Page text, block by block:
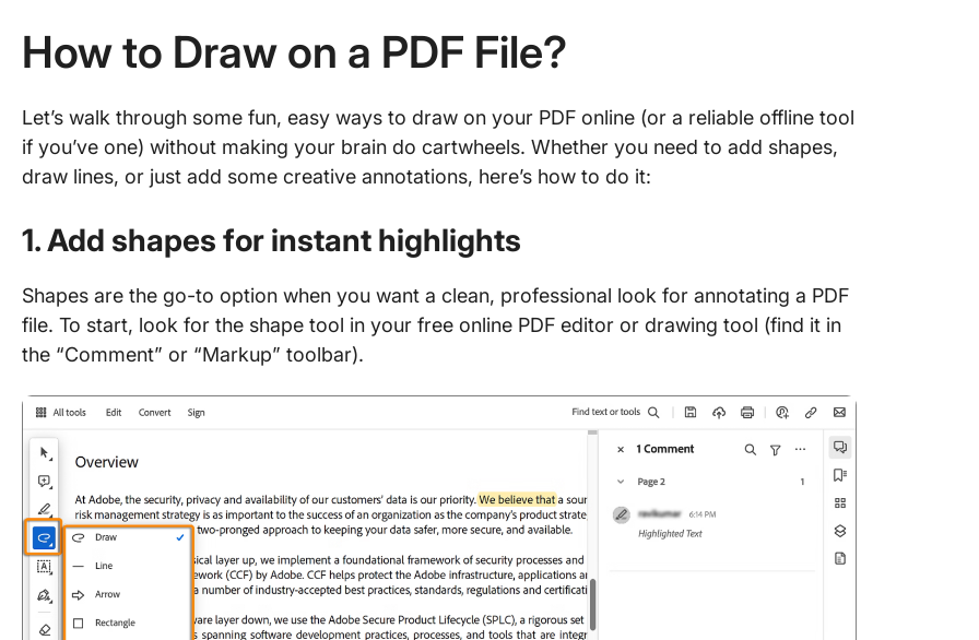
How to Draw on a PDF File?
Let’s walk through some fun, easy ways to draw on your PDF online (or a reliable offline tool
if you’ve one) without making your brain do cartwheels. Whether you need to add shapes,
draw lines, or just add some creative annotations, here’s how to do it:
1. Add shapes for instant highlights
Shapes are the go-to option when you want a clean, professional look for annotating a PDF
file. To start, look for the shape tool in your free online PDF editor or drawing tool (find it in
the “Comment” or “Markup” toolbar).